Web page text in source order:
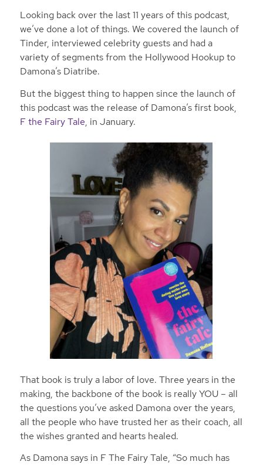
Looking back over the last 11 years of this podcast,
we’ve done a lot of things. We covered the launch of
Tinder, interviewed celebrity guests and had a
variety of segments from the Hollywood Hookup to
Damona’s Diatribe.
But the biggest thing to happen since the launch of
this podcast was the release of Damona’s first book,
F the Fairy Tale, in January.
That book is truly a labor of love. Three years in the
making, the backbone of the book is really YOU – all
the questions you’ve asked Damona over the years,
all the people who have trusted her as their coach, all
the wishes granted and hearts healed.
As Damona says in F The Fairy Tale, “So much has